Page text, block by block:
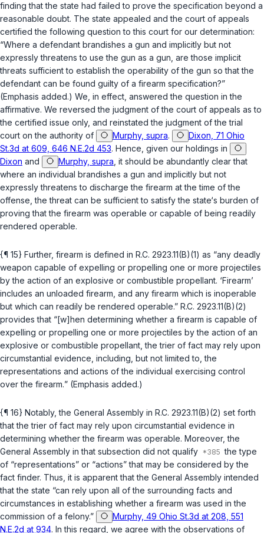
finding that the state had failed to prove the specification beyond a
reasonable doubt. The state appealed and the court of appeals
certified the following question to this court for our determination:
“Where a defendant brandishes a gun and implicitly but not
expresslythreatens to use the gun as a gun, are those implicit
threats sufficient to establish the operability of the gun so that the
defendant can be found guilty of a firearm specification?”
(Emphasis added.) We, in effect, answered the question in the
affirmative. We reversed the judgment of the court of appeals as to
the certified issue only, and reinstated the judgment of the trial
court on the authority of
Murphy, supra.
Dixon, 71 Ohio
St.3d at 609, 646 N.E.2d 453. Hence, given our holdings in
Dixon and Murphy, supra , it should be abundantly clear that
where an individual brandishes a gun and implicitly but not
expressly threatens to discharge the firearm at the time of the
offense, the threat can be sufficient to satisfy the state‘s burden of
proving that the firearm was operable or capable of being readily
rendered operable.
{¶ 15} Further, firearm is defined in R.C. 2923.11(B)(1) as “any deadly
weapon capable of expelling or propelling one or more projectiles
by the action of an explosive or combustible propellant. ‘Firearm’
includes an unloaded firearm, and any firearm which is inoperable
but which can readily be rendered operable.” R.C. 2923.11(B)(2)
provides that “[w]hen determining whether a firearm is capable of
expelling or propelling one or more projectiles by the action of an
explosive or combustible propellant,the trier of fact may rely upon
circumstantial evidence, including, but not limited to, the
representations and actions of the individual exercising control
over the firearm.” (Emphasis added.)
{¶ 16} Notably, the General Assembly in R.C. 2923.11(B)(2) set forth
that the trier of fact may rely upon circumstantial evidence in
determining whether the firearm was operable. Moreover, the
General Assembly in that subsection did not qualify
the type
of “representations” or “actions” that may be considered by the
fact finder. Thus, it is apparent that the General Assembly intended
that the state “can rely upon all of the surrounding facts and
circumstances in establishing whether a firearm was used in the
commission of a felony.”
Murphy, 49 Ohio St.3d at 208, 551
N.E.2d at 934. In this regard, we agree with the observations of